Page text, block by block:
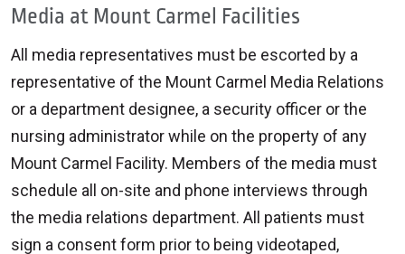
Media at Mount Carmel Facilities
All media representatives must be escorted by a
representative of the Mount Carmel Media Relations
or a department designee, a security officer or the
nursing administrator while on the property of any
Mount Carmel Facility. Members of the media must
schedule all on-site and phone interviews through
the media relations department. All patients must
sign a consent form prior to being videotaped,